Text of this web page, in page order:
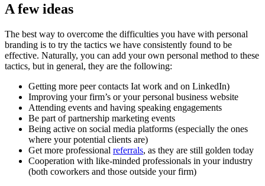
A few ideas
The best way to overcome the difficulties you have with personal
branding is to try the tactics we have consistently found to be
effective. Naturally, you can add your own personal method to these
tactics, but in general, they are the following:
Getting more peer contacts Iat work and on LinkedIn)
Improving your firm’s or your personal business website
Attending events and having speaking engagements
Be part of partnership marketing events
Being active on social media platforms (especially the ones
where your potential clients are)
Get more professional referrals, as they are still golden today
Cooperation with like-minded professionals in your industry
(both coworkers and those outside your firm)